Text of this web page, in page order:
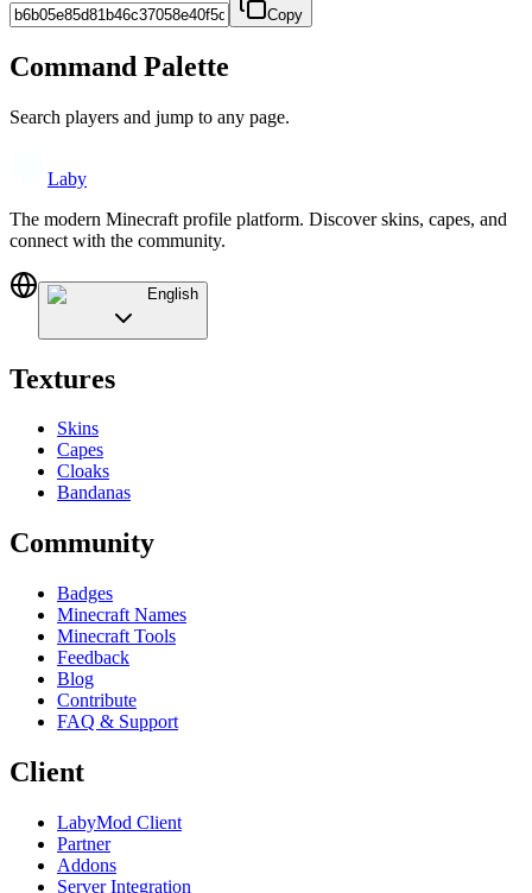
Copy
Command Palette
Search players and jump to any page.
Laby
The modern Minecraft profile platform. Discover skins, capes, and
connect with the community.
English
Textures
Skins
Capes
Cloaks
Bandanas
Community
Badges
Minecraft Names
Minecraft Tools
Feedback
Blog
Contribute
FAQ & Support
Client
LabyMod Client
Partner
Addons
Server Integration